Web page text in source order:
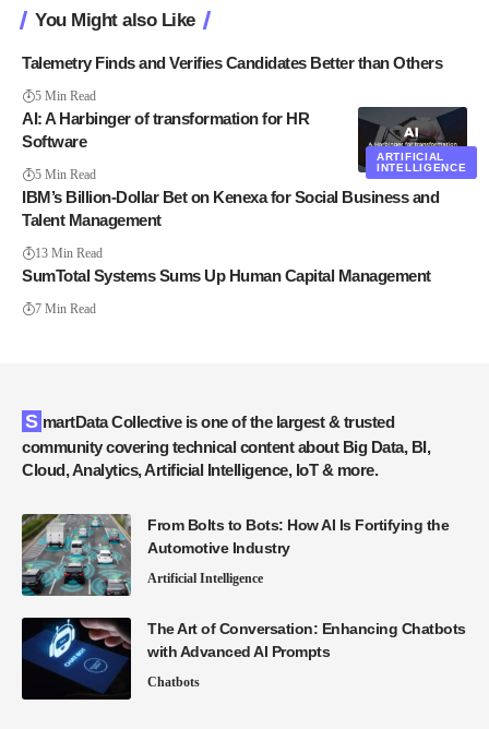
You Might also Like
Talemetry Finds and Verifies Candidates Better than Others
5 Min Read
ARTIFICIAL
INTELLIGENCE
AI: A Harbinger of transformation for HR
Software
5 Min Read
IBM’s Billion-Dollar Bet on Kenexa for Social Business and
Talent Management
13 Min Read
SumTotal Systems Sums Up Human Capital Management
7 Min Read
SmartData Collective is one of the largest & trusted
community covering technical content about Big Data, BI,
Cloud, Analytics, Artificial Intelligence, IoT & more.
From Bolts to Bots: How AI Is Fortifying the
Automotive Industry
Artificial Intelligence
The Art of Conversation: Enhancing Chatbots
with Advanced AI Prompts
Chatbots